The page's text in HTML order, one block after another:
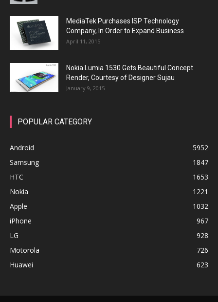
MediaTek Purchases ISP Technology
Company, In Order to Expand Business
April 11, 2015
Nokia Lumia 1530 Gets Beautiful Concept
Render, Courtesy of Designer Sujau
January 9, 2015
POPULAR CATEGORY
Android
5952
Samsung
1847
HTC
1653
Nokia
1221
Apple
1032
iPhone
967
LG
928
Motorola
726
Huawei
623